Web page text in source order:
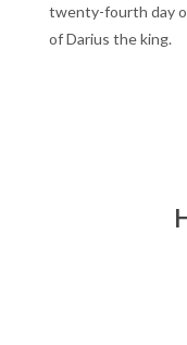
twenty-fourth day
of Darius the king.